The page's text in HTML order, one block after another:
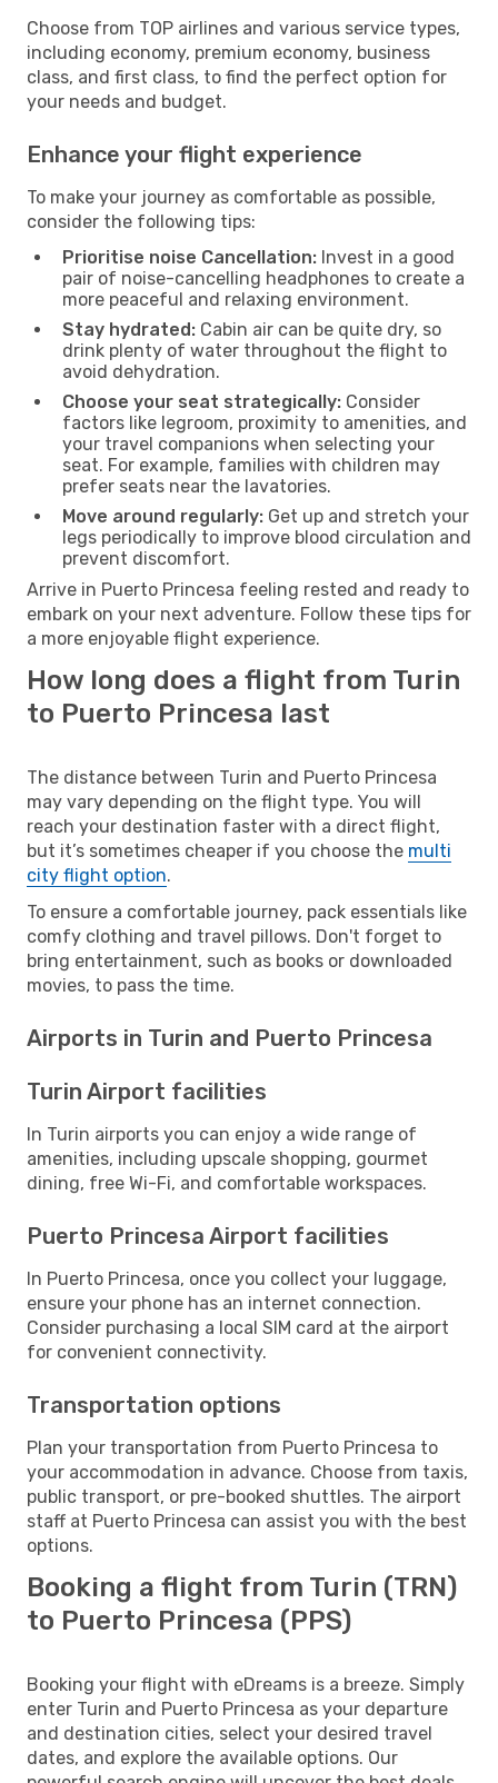
Choose from TOP airlines and various service types,
including economy, premium economy, business
class, and first class, to find the perfect option for
your needs and budget.
Enhance your flight experience
To make your journey as comfortable as possible,
consider the following tips:
Prioritise noise Cancellation: Invest in a good
pair of noise-cancelling headphones to create a
more peaceful and relaxing environment.
Stay hydrated: Cabin air can be quite dry, so
drink plenty of water throughout the flight to
avoid dehydration.
Choose your seat strategically: Consider
factors like legroom, proximity to amenities, and
your travel companions when selecting your
seat. For example, families with children may
prefer seats near the lavatories.
Move around regularly: Get up and stretch your
legs periodically to improve blood circulation and
prevent discomfort.
Arrive in Puerto Princesa feeling rested and ready to
embark on your next adventure. Follow these tips for
a more enjoyable flight experience.
How long does a flight from Turin
to Puerto Princesa last
The distance between Turin and Puerto Princesa
may vary depending on the flight type. You will
reach your destination faster with a direct flight,
but it’s sometimes cheaper if you choose the multi
city flight option.
To ensure a comfortable journey, pack essentials like
comfy clothing and travel pillows. Don't forget to
bring entertainment, such as books or downloaded
movies, to pass the time.
Airports in Turin and Puerto Princesa
Turin Airport facilities
In Turin airports you can enjoy a wide range of
amenities, including upscale shopping, gourmet
dining, free Wi-Fi, and comfortable workspaces.
Puerto Princesa Airport facilities
In Puerto Princesa, once you collect your luggage,
ensure your phone has an internet connection.
Consider purchasing a local SIM card at the airport
for convenient connectivity.
Transportation options
Plan your transportation from Puerto Princesa to
your accommodation in advance. Choose from taxis,
public transport, or pre-booked shuttles. The airport
staff at Puerto Princesa can assist you with the best
options.
Booking a flight from Turin (TRN)
to Puerto Princesa (PPS)
Booking your flight with eDreams is a breeze. Simply
enter Turin and Puerto Princesa as your departure
and destination cities, select your desired travel
dates, and explore the available options. Our